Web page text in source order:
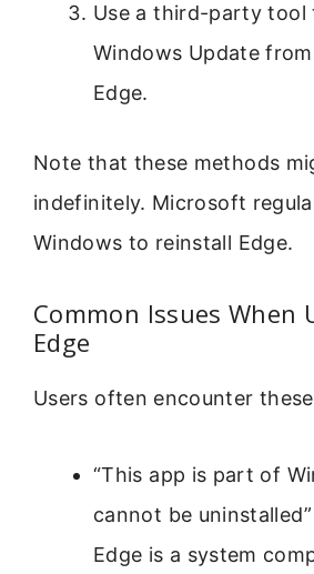
Use a third-party tool
Windows Update
Edge.
Note that these methods
indefinitely. Microsoft
Windows to reinstall Edge.
Common Issues When
Edge
Users often encounter
“This app is part of
cannot be
Edge is a system